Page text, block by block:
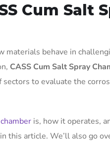
Cum Salt
materials behave in
CASS Cum Salt Spray
to evaluate the
is, how it operates,
this article. We’ll also go